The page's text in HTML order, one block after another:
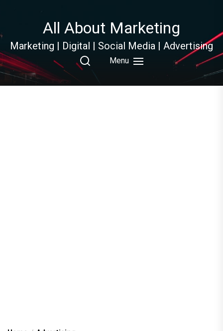
content
All About Marketing
Marketing | Digital | Social Media | Advertising
Menu